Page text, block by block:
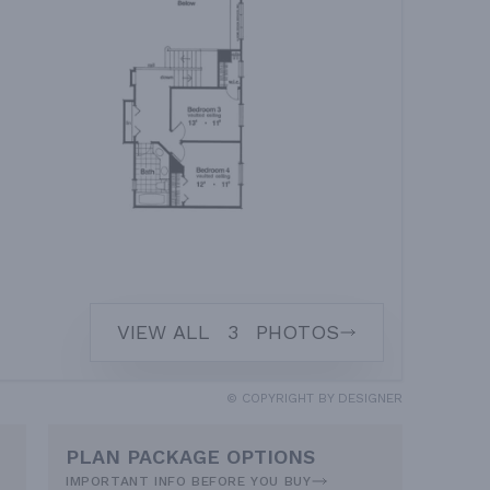
VIEW ALL 3 PHOTOS
© COPYRIGHT BY DESIGNER
PLAN PACKAGE OPTIONS
IMPORTANT INFO BEFORE YOU BUY